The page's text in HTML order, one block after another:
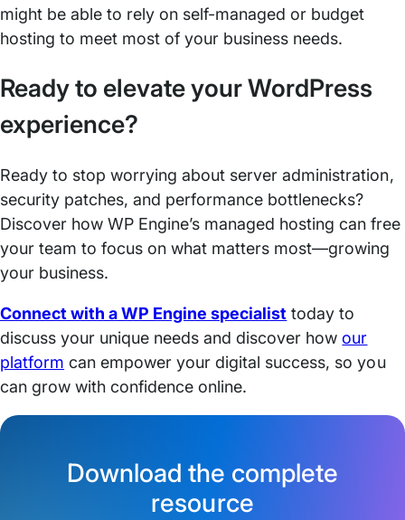
might be able to rely on self-managed or budget
hosting to meet most of your business needs.
Ready to elevate your WordPress
experience?
Ready to stop worrying about server administration,
security patches, and performance bottlenecks?
Discover how WP Engine’s managed hosting can free
your team to focus on what matters most—growing
your business.
Connect with a WP Engine specialist today to
discuss your unique needs and discover howour
platform can empower your digital success, so you
can grow with confidence online.
Download the complete
resource